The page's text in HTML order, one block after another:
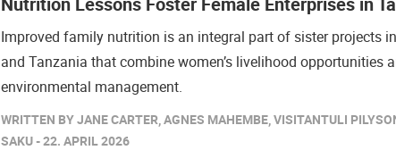
Improved family nutrition is an integral part of sister projects
and Tanzania that combine women’s livelihood opportunities
environmental management.
WRITTEN BY JANE CARTER, AGNES MAHEMBE, VISITANTULI
SAKU - 22. APRIL 2026